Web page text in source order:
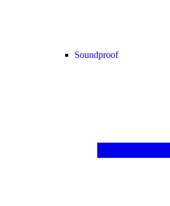
Soundproof